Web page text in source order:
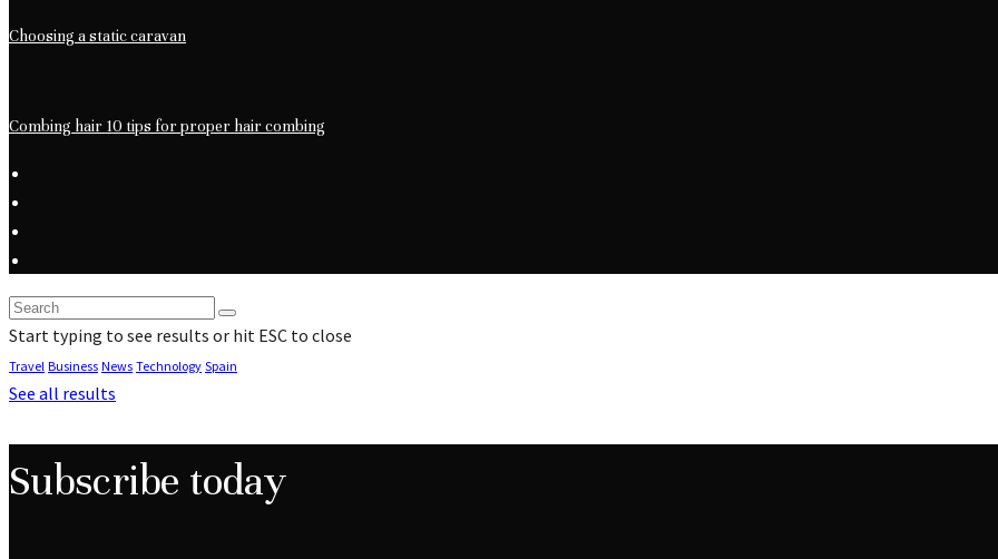
Choosing a static caravan
Combing hair 10 tips for proper hair combing
Start typing to see results or hit ESC to close
Travel Business News Technology Spain
See all results
Subscribe today